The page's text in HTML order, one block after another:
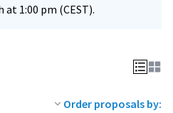
at 1:00 pm (CEST).
Order proposals by: